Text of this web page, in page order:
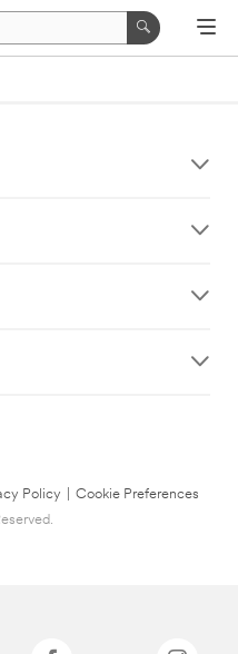
Policy
Cookie Preferences